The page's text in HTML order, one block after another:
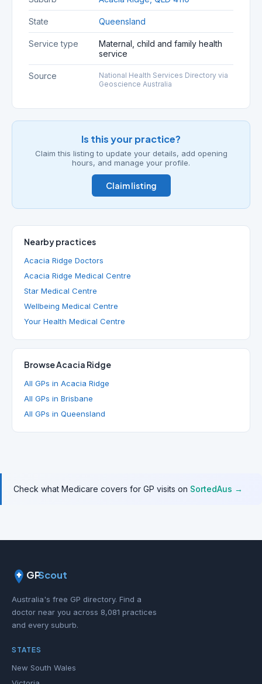
State Queensland
Service type
Maternal, child and family health
service
Source
National Health Services Directory via
Geoscience Australia
Is this your practice?
Claim this listing to update your details, add opening
hours, and manage your profile.
Claim listing
Nearby practices
Acacia Ridge Doctors
Acacia Ridge Medical Centre
Star Medical Centre
Wellbeing Medical Centre
Your Health Medical Centre
Browse Acacia Ridge
All GPs in Acacia Ridge
All GPs in Brisbane
All GPs in Queensland
Check what Medicare covers for GP visits on SortedAus →
GPScout
Australia's free GP directory. Find a
doctor near you across 8,081 practices
and every suburb.
STATES
New South Wales